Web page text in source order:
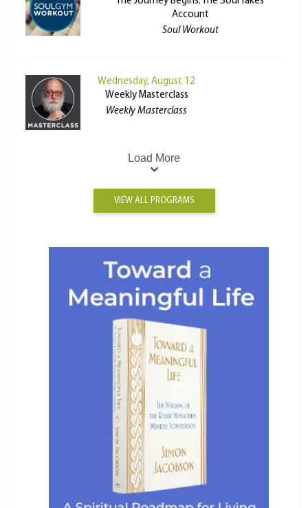
Account
Soul Workout
Wednesday, August 12
Weekly Masterclass
Weekly Masterclass
Load More
VIEW ALL PROGRAMS